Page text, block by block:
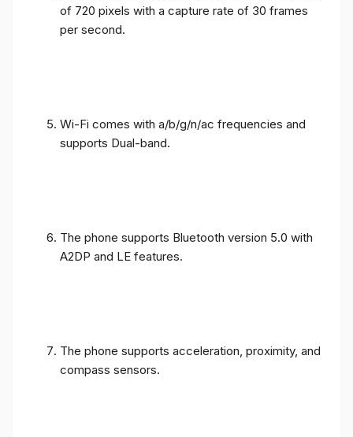
of 720 pixels with a capture rate of 30 frames
per second.
Wi-Fi comes with a/b/g/n/ac frequencies and
supports Dual-band.
The phone supports Bluetooth version 5.0 with
A2DP and LE features.
The phone supports acceleration, proximity, and
compass sensors.